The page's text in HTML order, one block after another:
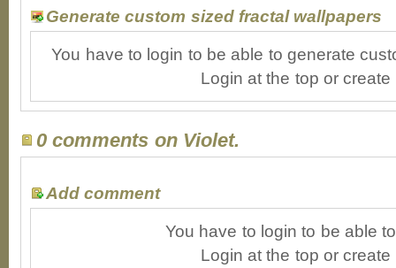
Generate custom sized fractal wallpapers
You have to login to be able to generate
Login at the top or
0 comments on Violet.
Add comment
You have to login to be able
Login at the top or